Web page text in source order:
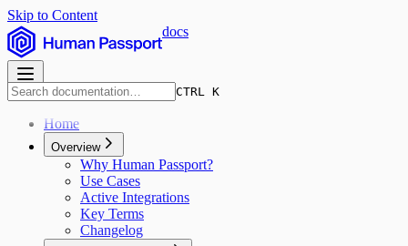
Skip to Content
docs
CTRL K
Home
Overview
Why Human Passport?
Use Cases
Active Integrations
Key Terms
Changelog